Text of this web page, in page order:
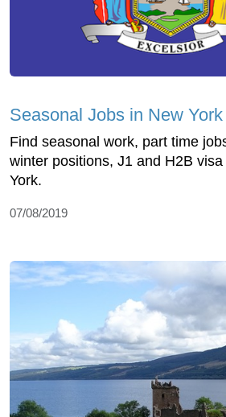
Seasonal Jobs in New York
Find seasonal work, part time
winter positions, J1 and H2B
York.
07/08/2019